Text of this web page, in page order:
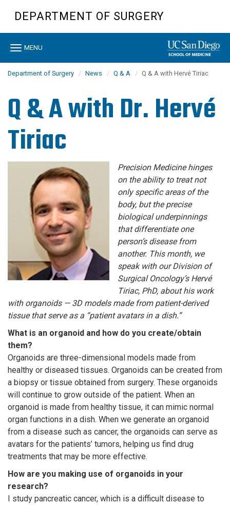
content
DEPARTMENT OF SURGERY
Toggle
MENU
Department of Surgery News Q & A Q & A with Hervé Tiriac
Q & A with Dr. Hervé
Tiriac
Precision Medicine hinges
on the ability to treat not
only specific areas of the
body, but the precise
biological underpinnings
that differentiate one
person’s disease from
another. This month, we
speak with our Division of
Surgical Oncology’s Hervé
Tiriac, PhD, about his work
with organoids — 3D models made from patient-derived
tissue that serve as a “patient avatars in a dish.”
What is an organoid and how do you create/obtain
them?
Organoids are three-dimensional models made from
healthy or diseased tissues. Organoids can be created from
a biopsy or tissue obtained from surgery. These organoids
will continue to grow outside of the patient. When an
organoid is made from healthy tissue, it can mimic normal
organ functions in a dish. When we generate an organoid
from a disease such as cancer, the organoids can serve as
avatars for the patients’ tumors, helping us find drug
treatments that may be more effective.
How are you making use of organoids in your
research?
I study pancreatic cancer, which is a difficult disease to